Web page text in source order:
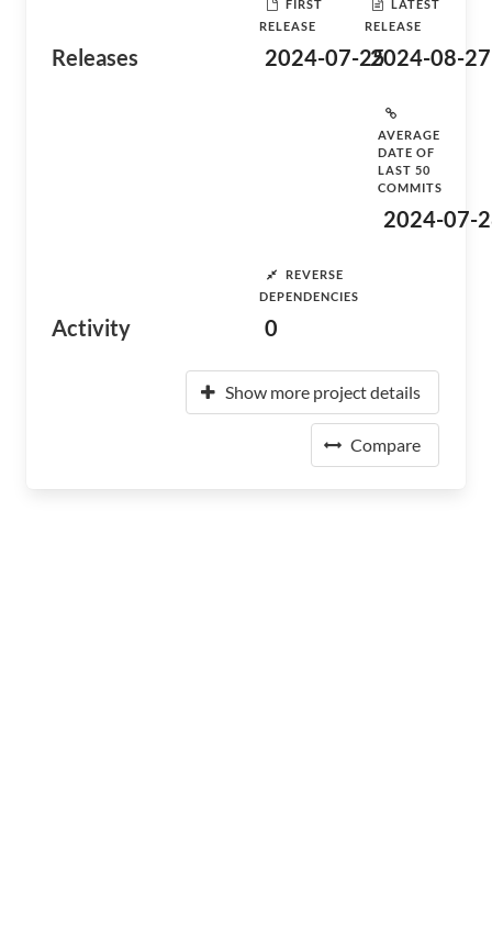
Releases
FIRST
RELEASE
2024-07-25
LATEST
RELEASE
2024-08-27
Activity
AVERAGE
DATE OF
LAST 50
COMMITS
2024-07-
REVERSE
DEPENDENCIES
0
Show more project details
Compare